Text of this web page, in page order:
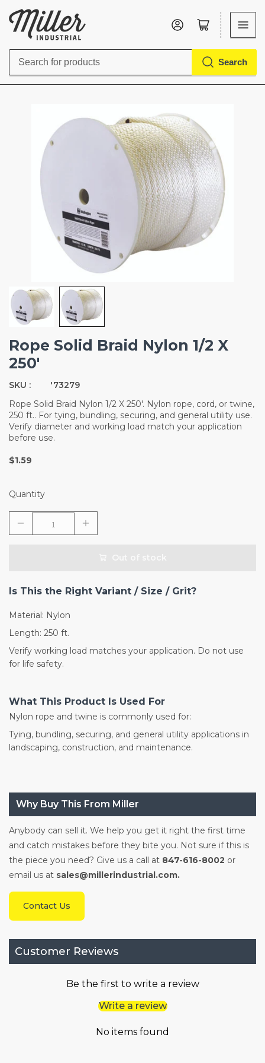
Search
Search
Log in Open mini cart
Rope Solid Braid Nylon 1/2 X
250'
SKU :
'73279
Rope Solid Braid Nylon 1/2 X 250'. Nylon rope, cord, or twine,
250 ft.. For tying, bundling, securing, and general utility use.
Verify diameter and working load match your application
before use.
$1.59
Quantity
Is This the Right Variant / Size / Grit?
Material: Nylon
Length: 250 ft.
Verify working load matches your application. Do not use
for life safety.
What This Product Is Used For
Nylon rope and twine is commonly used for:
Tying, bundling, securing, and general utility applications in
landscaping, construction, and maintenance.
Why Buy This From Miller
Anybody can sell it. We help you get it right the first time
and catch mistakes before they bite you. Not sure if this is
the piece you need? Give us a call at 847-616-8002 or
email us at sales@millerindustrial.com.
Contact Us
Customer Reviews
Be the first to write a review
Write a review
No items found